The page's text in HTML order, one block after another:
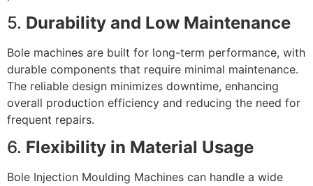
5. Durability and Low Maintenance
Bole machines are built for long-term performance, with
durable components that require minimal maintenance.
The reliable design minimizes downtime, enhancing
overall production efficiency and reducing the need for
frequent repairs.
6. Flexibility in Material Usage
Bole Injection Moulding Machines can handle a wide